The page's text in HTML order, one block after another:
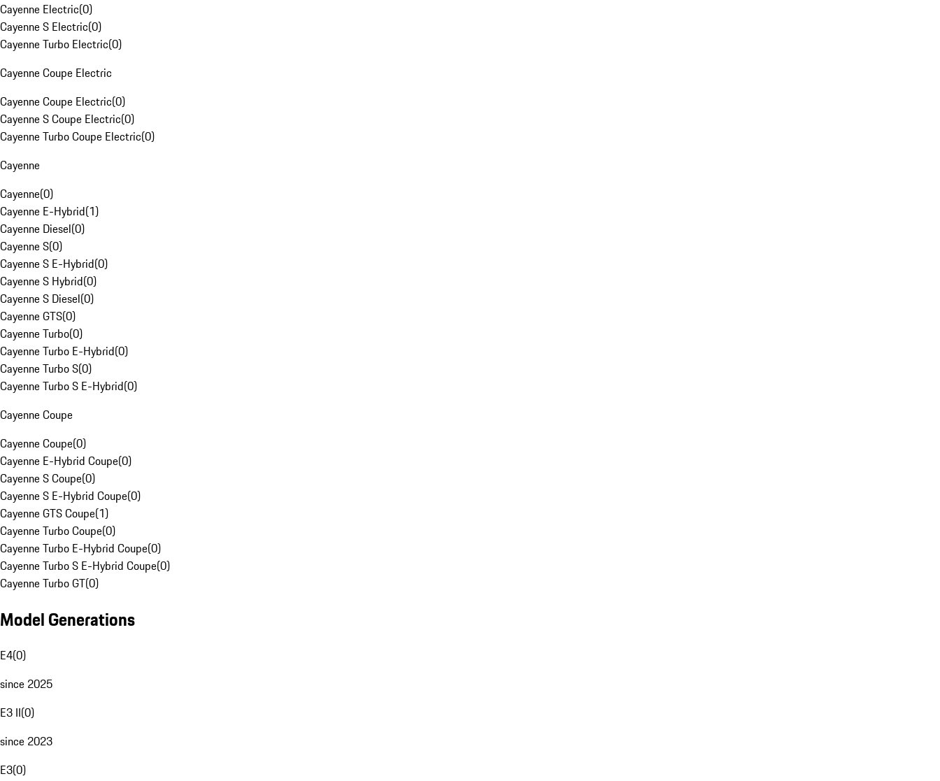
Cayenne Electric(0)
Cayenne S Electric(0)
Cayenne Turbo Electric(0)
Cayenne Coupe Electric
Cayenne Coupe Electric(0)
Cayenne S Coupe Electric(0)
Cayenne Turbo Coupe Electric(0)
Cayenne
Cayenne(0)
Cayenne E-Hybrid(1)
Cayenne Diesel(0)
Cayenne S(0)
Cayenne S E-Hybrid(0)
Cayenne S Hybrid(0)
Cayenne S Diesel(0)
Cayenne GTS(0)
Cayenne Turbo(0)
Cayenne Turbo E-Hybrid(0)
Cayenne Turbo S(0)
Cayenne Turbo S E-Hybrid(0)
Cayenne Coupe
Cayenne Coupe(0)
Cayenne E-Hybrid Coupe(0)
Cayenne S Coupe(0)
Cayenne S E-Hybrid Coupe(0)
Cayenne GTS Coupe(1)
Cayenne Turbo Coupe(0)
Cayenne Turbo E-Hybrid Coupe(0)
Cayenne Turbo S E-Hybrid Coupe(0)
Cayenne Turbo GT(0)
Model Generations
E4(0)
since 2025
E3 II(0)
since 2023
E3(0)